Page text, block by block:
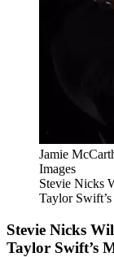
Jamie
Images
Stevie Nicks
Taylor
Stevie Nicks
Taylor Swift’s